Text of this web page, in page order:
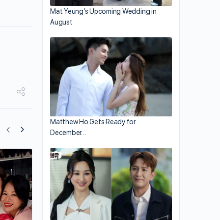
Nancy Wu Surprises with Marriage
Announcement
Mat Yeung’s Upcoming Wedding in
August
Matthew Ho Gets Ready for
December…